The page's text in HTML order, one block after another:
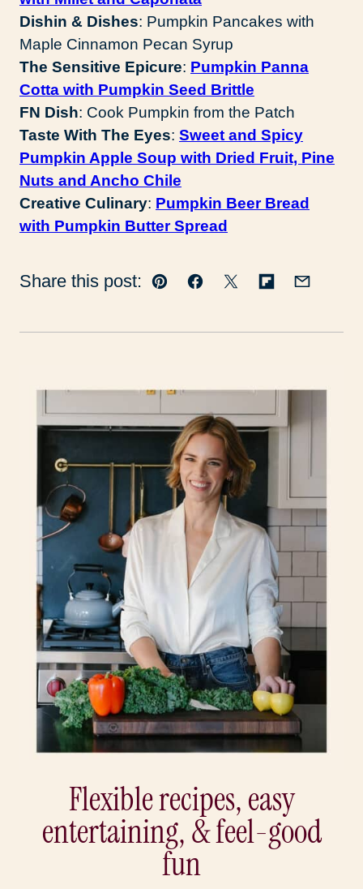
Dishin & Dishes: Pumpkin Pancakes with
Maple Cinnamon Pecan Syrup
The Sensitive Epicure: Pumpkin Panna
Cotta with Pumpkin Seed Brittle
FN Dish: Cook Pumpkin from the Patch
Taste With The Eyes: Sweet and Spicy
Pumpkin Apple Soup with Dried Fruit, Pine
Nuts and Ancho Chile
Creative Culinary: Pumpkin Beer Bread
with Pumpkin Butter Spread
Share this post: Pin Facebook
TweetFlipboard
Email
Flexible recipes, easy
entertaining, & feel-good
fun